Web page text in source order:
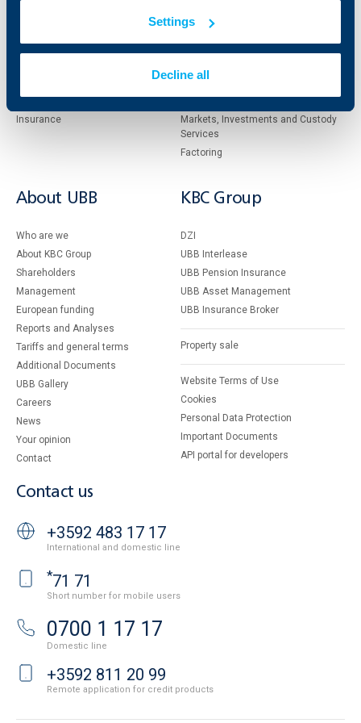
Settings
Decline all
Cards
Insurance
Financing
Тrade Finance
Markets, Investments and Custody
Services
Factoring
About UBB
Who are we
About KBC Group
Shareholders
Management
European funding
Reports and Analyses
Tariffs and general terms
Additional Documents
UBB Gallery
Careers
News
Your opinion
Contact
KBC Group
DZI
UBB Interlease
UBB Pension Insurance
UBB Asset Management
UBB Insurance Broker
Property sale
Website Terms of Use
Cookies
Personal Data Protection
Important Documents
API portal for developers
Contact us
+3592 483 17 17
International and domestic line
*71 71
Short number for mobile users
0700 1 17 17
Domestic line
+3592 811 20 99
Remote application for credit products